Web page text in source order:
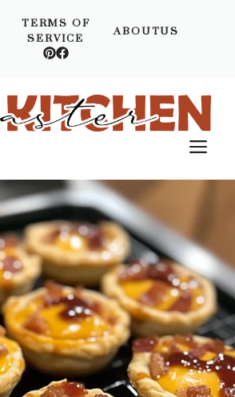
TERMS OF
SERVICE
ABOUTUS